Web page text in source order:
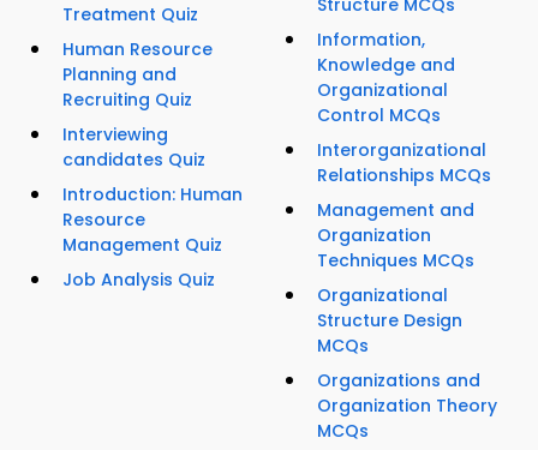
Treatment Quiz
Human Resource
Planning and
Recruiting Quiz
Interviewing
candidates Quiz
Introduction: Human
Resource
Management Quiz
Job Analysis Quiz
Structure MCQs
Information,
Knowledge and
Organizational
Control MCQs
Interorganizational
Relationships MCQs
Management and
Organization
Techniques MCQs
Organizational
Structure Design
MCQs
Organizations and
Organization Theory
MCQs